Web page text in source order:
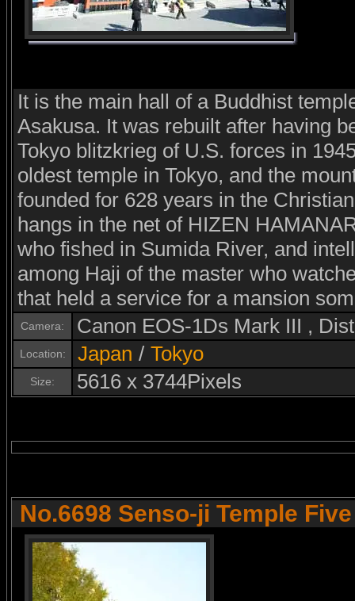
It is the main hall of a Buddhist
Asakusa. It was rebuilt after having
Tokyo blitzkrieg of U.S. forces in
oldest temple in Tokyo, and the
founded for 628 years in the
hangs in the net of HIZEN
who fished in Sumida River, and
among Haji of the master who
that held a service for a mansion
Camera: Canon EOS-1Ds Mark III ,
Location: Japan / Tokyo
Size: 5616 x 3744Pixels
No.6698 Senso-ji Temple